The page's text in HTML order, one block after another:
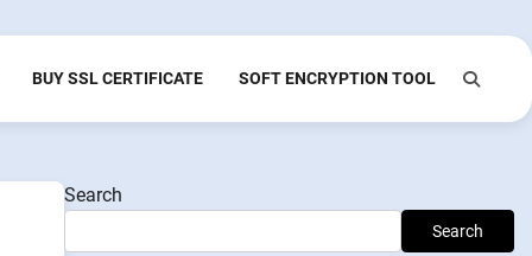
BUY SSL CERTIFICATE SOFT ENCRYPTION TOOL
Search
Search